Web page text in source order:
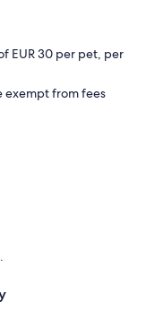
EUR 30 per pet, per
exempt from fees